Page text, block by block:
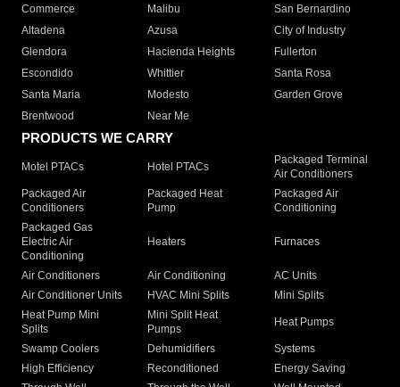
Commerce
Malibu
San Bernardino
Altadena
Azusa
City of Industry
Glendora
Hacienda Heights
Fullerton
Escondido
Whittier
Santa Rosa
Santa Maria
Modesto
Garden Grove
Brentwood
Near Me
PRODUCTS WE CARRY
Motel PTACs Hotel PTACs
Packaged Terminal
Air Conditioners
Packaged Air
Conditioners
Packaged Heat
Pump
Packaged Air
Conditioning
Packaged Gas
Electric Air
Conditioning
Heaters Furnaces
Air Conditioners Air Conditioning
AC Units
Air Conditioner Units
HVAC Mini Splits
Mini Splits
Heat Pump Mini
Splits
Mini Split Heat
Pumps
Heat Pumps
Swamp Coolers Dehumidifiers
Systems
High Efficiency
Reconditioned
Energy Saving